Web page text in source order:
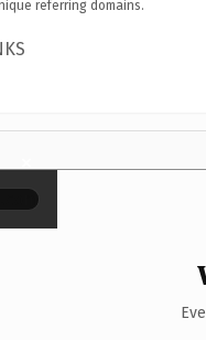
referring domains.
×